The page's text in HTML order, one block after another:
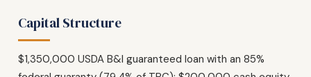
Capital Structure
$1,350,000 USDA B&I guaranteed loan with an 85%